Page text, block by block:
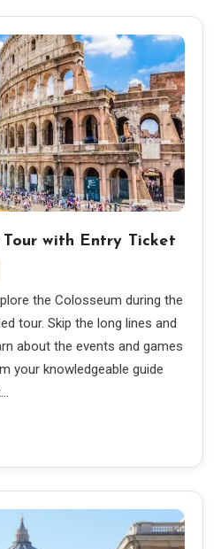
Tour with Entry Ticket
the Colosseum during the
tour. Skip the long lines and
about the events and games
your knowledgeable guide